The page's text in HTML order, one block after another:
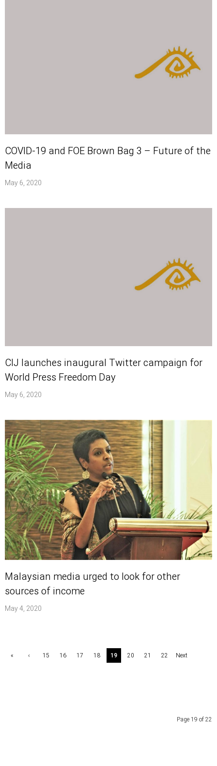
COVID-19 and FOE Brown Bag 3 – Future of the
Media
May 6, 2020
CIJ launches inaugural Twitter campaign for
World Press Freedom Day
May 6, 2020
Malaysian media urged to look for other
sources of income
May 4, 2020
«
‹
15 16 17 18 19 20 21 22
Next
Page 19 of 22